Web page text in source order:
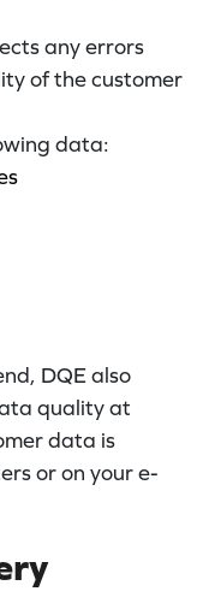
any errors
of the customer
data:
DQE also
quality at
data is
or on your e-